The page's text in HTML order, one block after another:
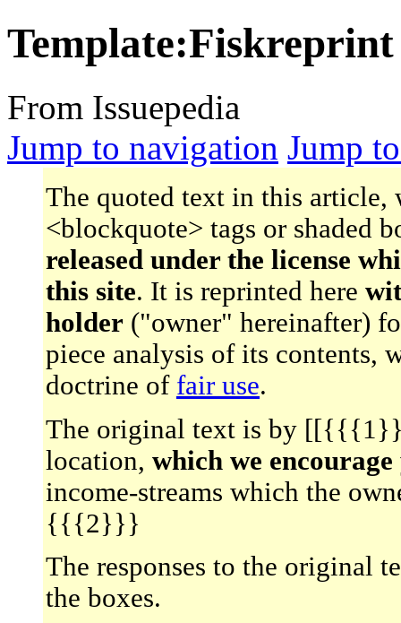
Template:Fiskreprint
From Issuepedia
Jump to navigation Jump
The quoted text in this article,
<blockquote> tags or shaded
released under the license
this site. It is reprinted here
holder ("owner" hereinafter)
piece analysis of its contents,
doctrine of fair use.
The original text is by
location, which we
income-streams which the
{{{2}}}
The responses to the original
the boxes.